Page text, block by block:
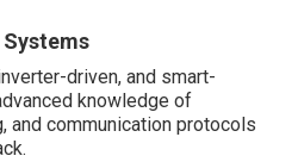
driven, and smart-
knowledge of
and communication protocols